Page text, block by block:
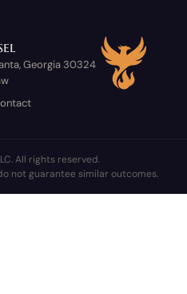
Georgia 30324
All rights reserved.
not guarantee similar outcomes.